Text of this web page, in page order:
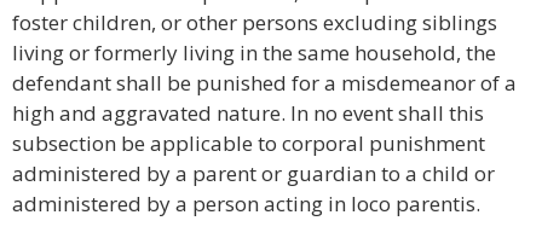
foster children, or other persons excluding siblings
living or formerly living in the same household, the
defendant shall be punished for a misdemeanor of a
high and aggravated nature. In no event shall this
subsection be applicable to corporal punishment
administered by a parent or guardian to a child or
administered by a person acting in loco parentis.